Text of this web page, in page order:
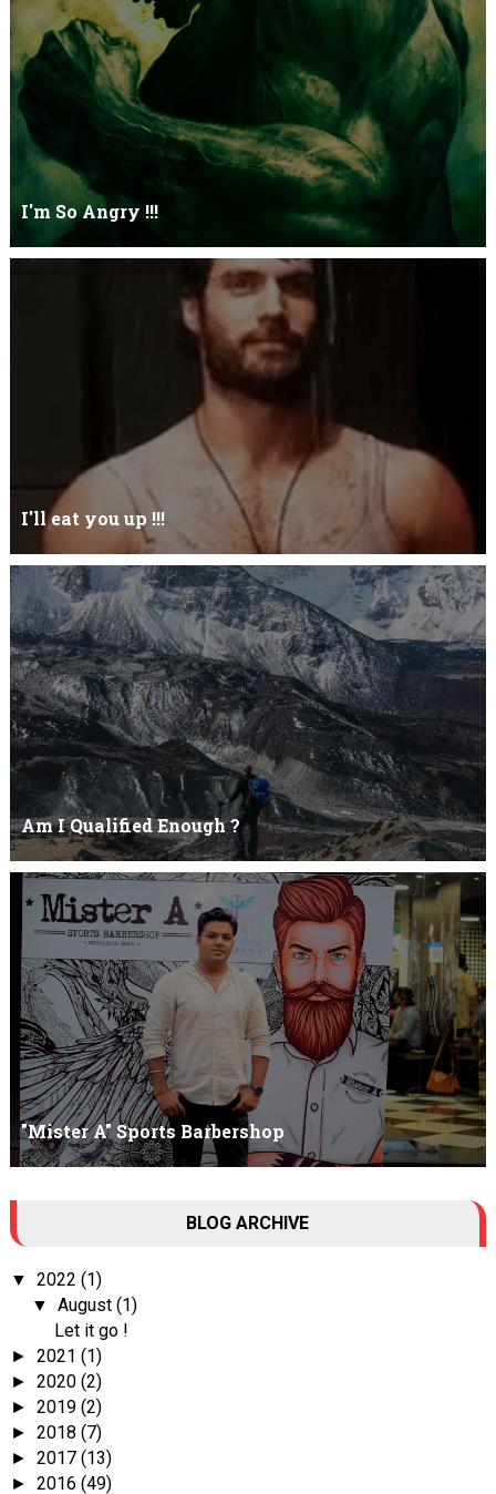
I'm So Angry !!!
I'm So ANGRY , I can kill youOne strike and your blood will spill
I'll eat you up !!!
Yehhh !!! I'll eat you upNoo...you just keep shutWhy you keep on
BluffCoz you look l...
Am I Qualified Enough ?
Am I Qualified Enough ? This is not about any job interview
neither its about any en...
"Mister A" Sports Barbershop
Tall Dark Handsome I know it's your weakness. Don't try to hide it
BLOG ARCHIVE
▼ 2022 (1)
▼August(1)
Let it go !
► 2021 (1)
► 2020 (2)
► 2019 (2)
► 2018 (7)
► 2017 (13)
► 2016 (49)